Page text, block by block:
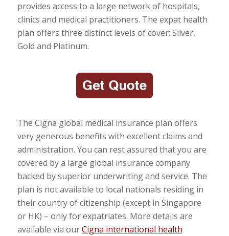
provides access to a large network of hospitals,
clinics and medical practitioners. The expat health
plan offers three distinct levels of cover: Silver,
Gold and Platinum.
The Cigna global medical insurance plan offers
very generous benefits with excellent claims and
administration. You can rest assured that you are
covered by a large global insurance company
backed by superior underwriting and service. The
plan is not available to local nationals residing in
their country of citizenship (except in Singapore
or HK) – only for expatriates. More details are
available via ourCigna international health